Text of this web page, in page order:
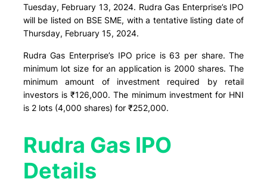
Tuesday, February 13, 2024. Rudra Gas Enterprise’s IPO
will be listed on BSE SME, with a tentative listing date of
Thursday, February 15, 2024.
Rudra Gas Enterprise’s IPO price is 63 per share. The
minimum lot size for an application is 2000 shares. The
minimum amount of investment required by retail
investors is ₹126,000. The minimum investment for HNI
is 2 lots (4,000 shares) for ₹252,000.
Rudra Gas IPO
Details